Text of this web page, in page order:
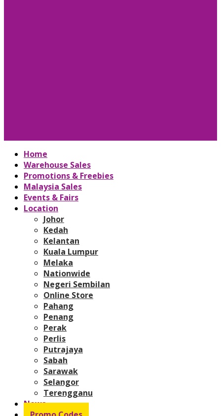
Home
Warehouse Sales
Promotions & Freebies
Malaysia Sales
Events & Fairs
Location
Johor
Kedah
Kelantan
Kuala Lumpur
Melaka
Nationwide
Negeri Sembilan
Online Store
Pahang
Penang
Perak
Perlis
Putrajaya
Sabah
Sarawak
Selangor
Terengganu
News